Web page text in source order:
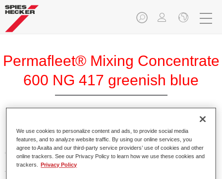
Permafleet® Mixing Concentrate
600 NG 417 greenish blue
Permafleet Mixing Concentrate 600 enables the colour
mixing of Permafleet paint ranges 630, 670 and 675 for
commercial vehicles. It can also be used to mix various
PercoTop industrial paints and Permacron MS Automotive
Top Coat 730.
We use cookies to personalize content and ads, to provide social media
features, and to analyze website traffic. By using our online services, you
agree to Axalta and our third-party service providers’ use of cookies and other
online trackers. See our Privacy Policy to learn how we use these cookies and
trackers.
Privacy Policy